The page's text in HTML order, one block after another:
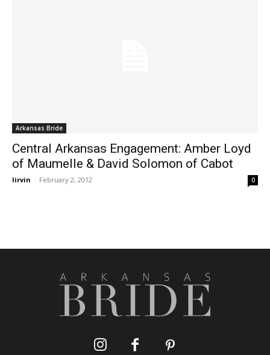
Arkansas Bride
Central Arkansas Engagement: Amber Loyd
of Maumelle & David Solomon of Cabot
lirvin - February 2, 2012 0